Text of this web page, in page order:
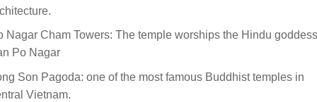
Nagar Cham Towers: The temple worships the Hindu goddess
Po Nagar
Son Pagoda: one of the most famous Buddhist temples in
Vietnam.